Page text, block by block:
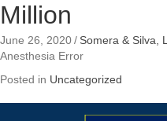
Million
June 26, 2020/ Somera & Silva,
Anesthesia Error
Posted in Uncategorized